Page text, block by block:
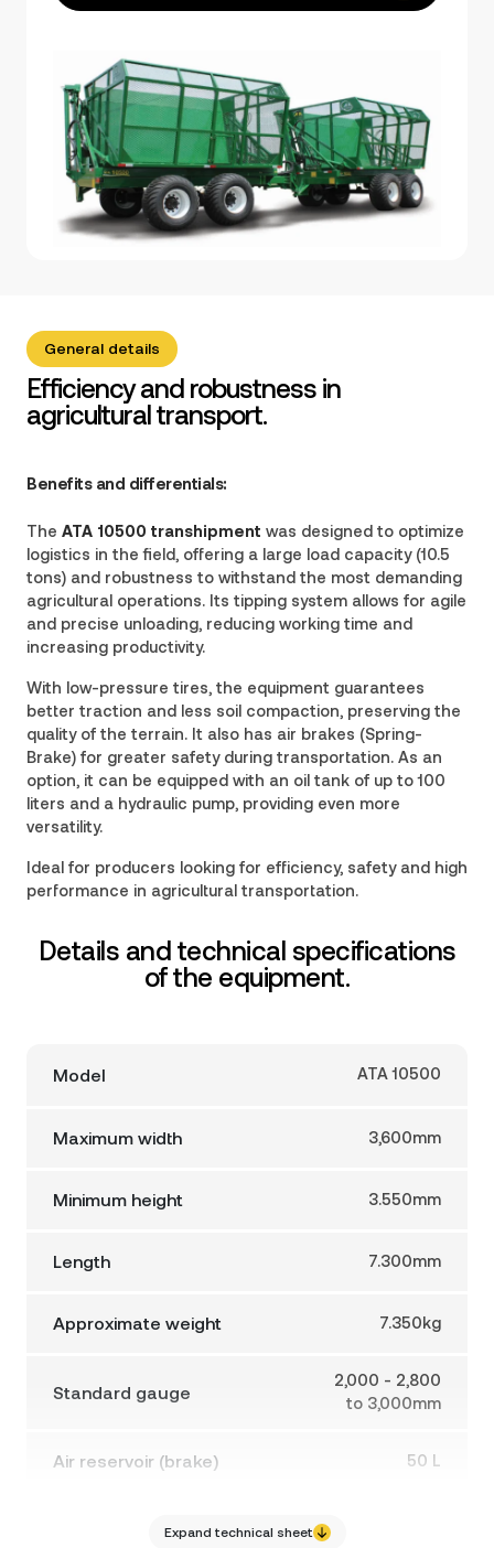
General details
Efficiency and robustness in
agricultural transport.
Benefits and differentials:
The ATA 10500 transhipment was designed to optimize
logistics in the field, offering a large load capacity (10.5
tons) and robustness to withstand the most demanding
agricultural operations. Its tipping system allows for agile
and precise unloading, reducing working time and
increasing productivity.
With low-pressure tires, the equipment guarantees
better traction and less soil compaction, preserving the
quality of the terrain. It also has air brakes (Spring-
Brake) for greater safety during transportation. As an
option, it can be equipped with an oil tank of up to 100
liters and a hydraulic pump, providing even more
versatility.
Ideal for producers looking for efficiency, safety and high
performance in agricultural transportation.
Details and technical specifications
of the equipment.
Model ATA 10500
Maximum width 3,600mm
Minimum height 3.550mm
Length 7.300mm
Approximate weight 7.350kg
Standard gauge
2,000 - 2,800
to 3,000mm
Air reservoir (brake) 50 L
Expand technical sheet